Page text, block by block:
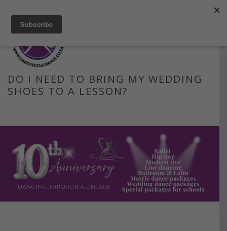
DO I NEED TO BRING MY WEDDING
SHOES TO A LESSON?